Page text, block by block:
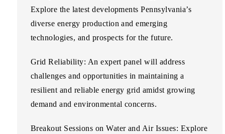
Explore the latest developments Pennsylvania’s
diverse energy production and emerging
technologies, and prospects for the future.
Grid Reliability: An expert panel will address
challenges and opportunities in maintaining a
resilient and reliable energy grid amidst growing
demand and environmental concerns.
Breakout Sessions on Water and Air Issues: Explore